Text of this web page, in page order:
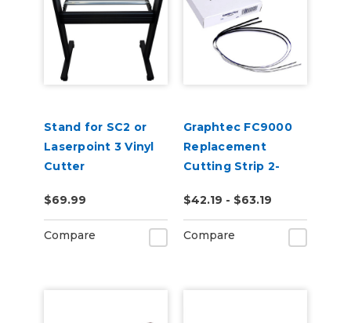
Stand for SC2 or
Laserpoint 3 Vinyl
Cutter
$69.99
Compare
Graphtec FC9000
Replacement
Cutting Strip 2-
$42.19 - $63.19
Compare